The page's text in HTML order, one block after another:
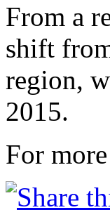
From a
shift
region,
2015.
For more